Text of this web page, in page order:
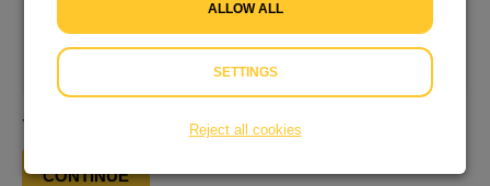
OurTerms and Conditions&Privacy Statementapply to
our services.
You will pay in total.
CONTINUE
ALLOW ALL
SETTINGS
Reject all cookies